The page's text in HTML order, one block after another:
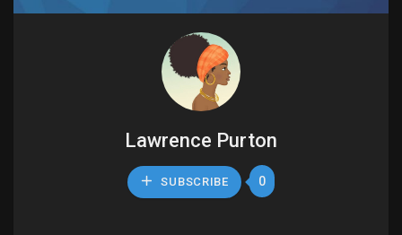
Lawrence Purton
SUBSCRIBE 0